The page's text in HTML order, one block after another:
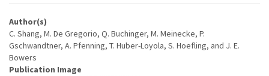
Author(s)
C. Shang, M. De Gregorio, Q. Buchinger, M. Meinecke, P.
Gschwandtner, A. Pfenning, T. Huber-Loyola, S. Hoefling, and J. E.
Bowers
Publication Image